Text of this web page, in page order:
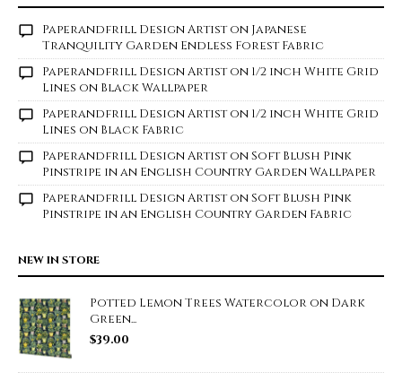
Paperandfrill Design Artiston Japanese
Tranquility Garden Endless Forest Fabric
Paperandfrill Design Artiston 1/2 inch White Grid
Lines on Black Wallpaper
Paperandfrill Design Artiston 1/2 inch White Grid
Lines on Black Fabric
Paperandfrill Design ArtistonSoft Blush Pink
Pinstripe in an English Country Garden Wallpaper
Paperandfrill Design ArtistonSoft Blush Pink
Pinstripe in an English Country Garden Fabric
NEW IN STORE
Potted Lemon Trees Watercolor on Dark
Green...
$39.00